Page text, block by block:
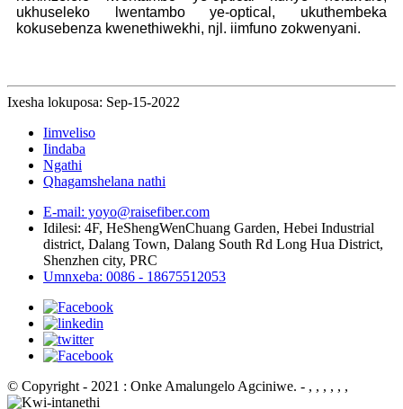
ukhuseleko lwentambo ye-optical, ukuthembeka
kokusebenza kwenethiwekhi, njl. iimfuno zokwenyani.
Ixesha lokuposa: Sep-15-2022
Iimveliso
Iindaba
Ngathi
Qhagamshelana nathi
E-mail: yoyo@raisefiber.com
Idilesi: 4F, ​​HeShengWenChuang Garden, Hebei Industrial
district, Dalang Town, Dalang South Rd Long Hua District,
Shenzhen city, PRC
Umnxeba: 0086 - 18675512053
© Copyright - 2021 : Onke Amalungelo Agciniwe. - , , , , , ,